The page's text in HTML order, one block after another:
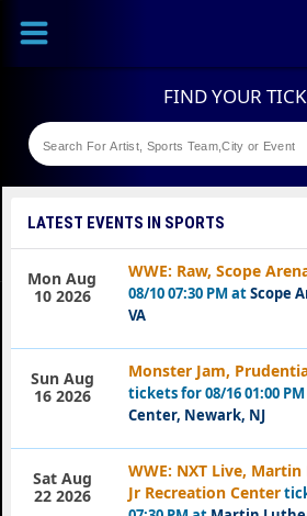
Sports
Theaters
LATEST EVENTS IN SPORTS
WWE: Raw, Scope
08/10 07:30 PM atScope
VA
Mon Aug
10 2026
Monster Jam,
tickets for 08/16 01:00
Center, Newark, NJ
Sun Aug
16 2026
WWE: NXT Live,
Jr Recreation Center
Sat Aug
22 2026